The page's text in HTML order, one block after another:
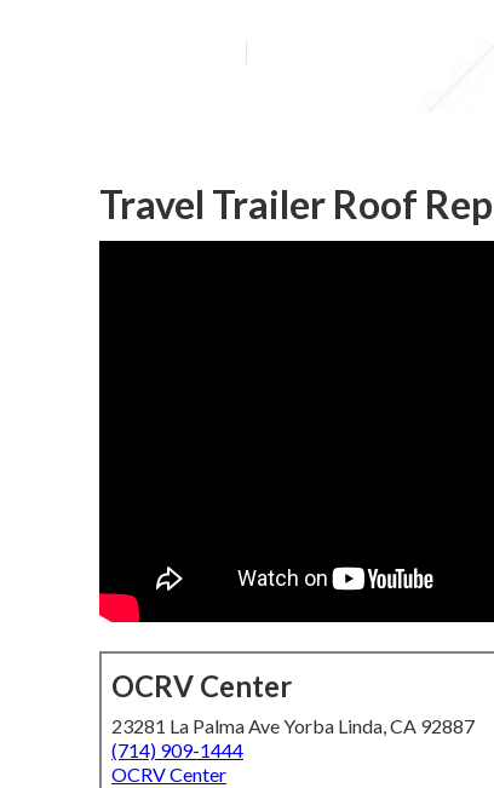
Travel Trailer Roof
OCRV Center
23281 La Palma Ave Yorba Linda, CA 92887
(714) 909-1444
OCRV Center